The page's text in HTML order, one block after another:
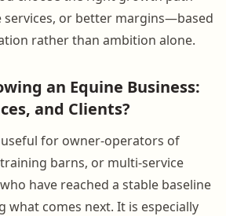
services, or better margins—based
rather than ambition alone.
an Equine Business:
and Clients?
for owner-operators of
barns, or multi-service
have reached a stable baseline
what comes next. It is especially